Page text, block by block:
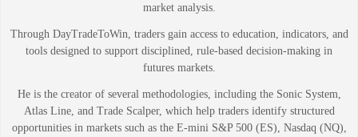
market analysis.
Through DayTradeToWin, traders gain access to education, indicators, and
tools designed to support disciplined, rule-based decision-making in
futures markets.
He is the creator of several methodologies, including the Sonic System,
Atlas Line, and Trade Scalper, which help traders identify structured
opportunities in markets such as the E-mini S&P 500 (ES), Nasdaq (NQ),